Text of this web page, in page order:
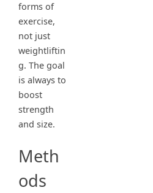
forms of
exercise,
not just
weightliftin
g. The goal
is always to
boost
strength
and size.
Meth
ods